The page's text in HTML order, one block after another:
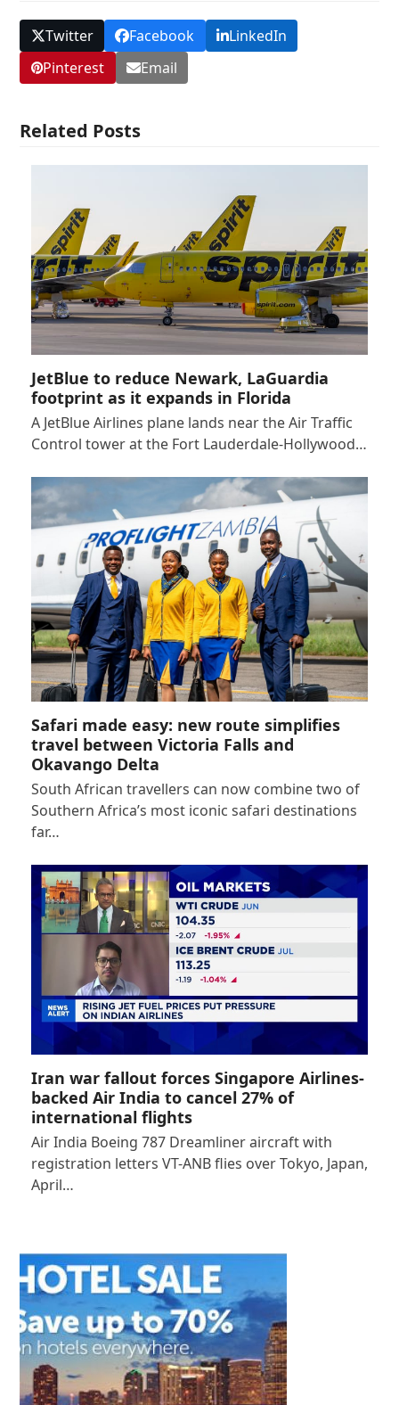
Twitter Facebook
LinkedIn
Pinterest
Email
Related Posts
JetBlue to reduce Newark, LaGuardia
footprint as it expands in Florida
A JetBlue Airlines plane lands near the Air Traffic
Control tower at the Fort Lauderdale-Hollywood…
Safari made easy: new route simplifies
travel between Victoria Falls and
Okavango Delta
South African travellers can now combine two of
Southern Africa’s most iconic safari destinations
far…
Iran war fallout forces Singapore Airlines-
backed Air India to cancel 27% of
international flights
Air India Boeing 787 Dreamliner aircraft with
registration letters VT-ANB flies over Tokyo, Japan,
April…